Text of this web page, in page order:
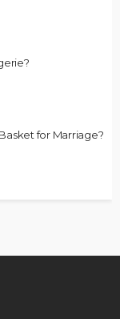
for Marriage?